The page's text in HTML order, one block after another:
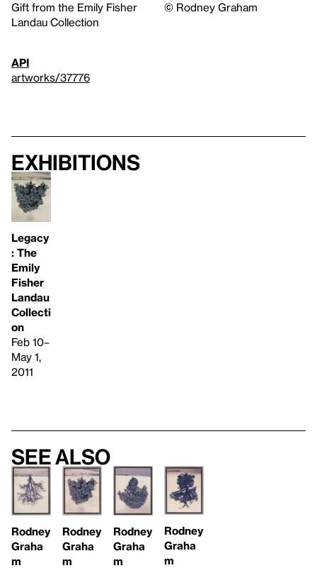
Gift from the Emily Fisher
Landau Collection
© Rodney Graham
API
artworks/37776
Exhibitions
Legacy
: The
Emily
Fisher
Landau
Collecti
on
Feb 10–
May 1,
2011
See also
Rodney
Graha
m
Rodney
Graha
m
Rodney
Graha
m
Rodney
Graha
m